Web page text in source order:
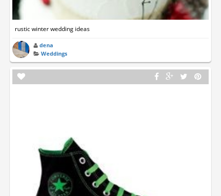
rustic winter wedding ideas
dena
Weddings